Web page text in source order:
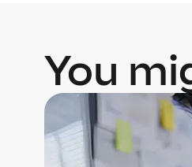
You